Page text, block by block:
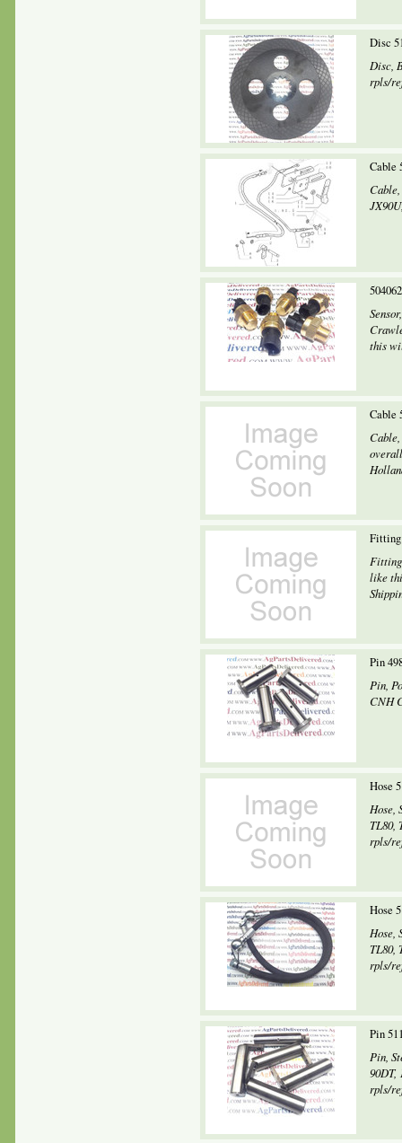
Disc
Disc,
rpls/
Cable
this
Cable
Fitting
like
Pin
Pin,
CNH
Hose
Hose,
TL80,
rpls/
Hose
Hose,
TL80,
rpls/
Pin
Pin,
90DT,
rpls/